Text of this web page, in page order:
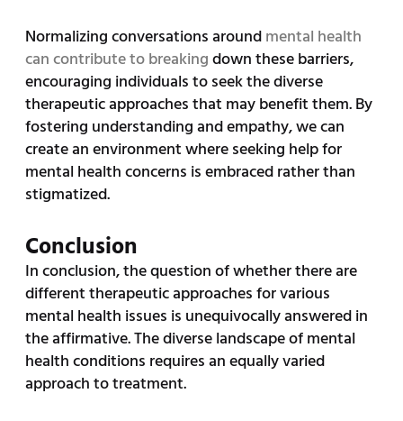
Normalizing conversations aroundmental health
can contribute to breakingdown these barriers,
encouraging individuals to seek the diverse
therapeutic approaches that may benefit them. By
fostering understanding and empathy, we can
create an environment where seeking help for
mental health concerns is embraced rather than
stigmatized.
Conclusion
In conclusion, the question of whether there are
different therapeutic approaches for various
mental health issues is unequivocally answered in
the affirmative. The diverse landscape of mental
health conditions requires an equally varied
approach to treatment.